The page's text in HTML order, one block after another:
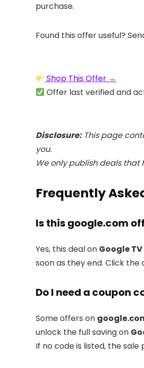
purchase.
Found this offer useful?
Shop This Offer →
Offer last verified and
Disclosure:This page
you.
We only publish deals
Frequently
Is this google.com
Yes, this deal on Google
soon as they end. Click
Do I need a coupon
Some offers on
unlock the full saving on
If no code is listed, the